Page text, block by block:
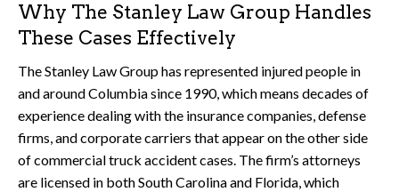
Why The Stanley Law Group Handles
These Cases Effectively
The Stanley Law Group has represented injured people in
and around Columbia since 1990, which means decades of
experience dealing with the insurance companies, defense
firms, and corporate carriers that appear on the other side
of commercial truck accident cases. The firm’s attorneys
are licensed in both South Carolina and Florida, which